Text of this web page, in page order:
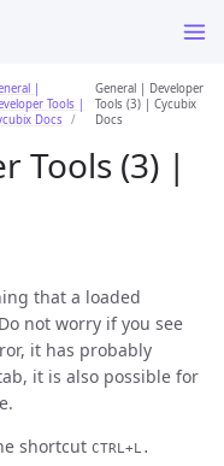
|
Tools |
Docs
General | Developer
Tools (3) | Cycubix
Docs
Tools (3) |
that a loaded
not worry if you see
it has probably
it is also possible for
shortcut CTRL+L.